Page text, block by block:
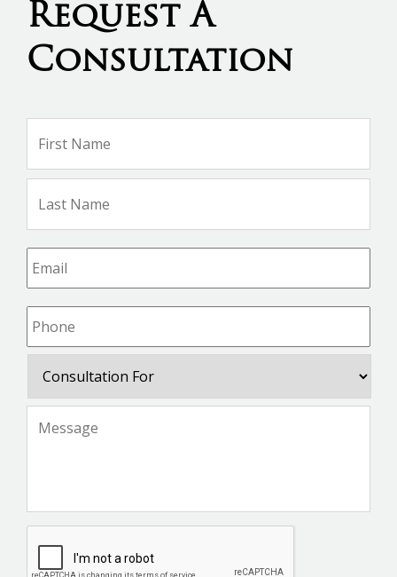
Request A
Consultation
Name *
Email *
Phone *
For